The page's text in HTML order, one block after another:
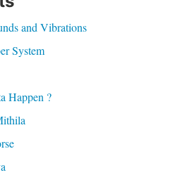
and Vibrations
System
Happen ?